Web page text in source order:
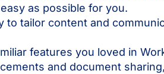
as possible for you.
to tailor content and
features you loved in
and document